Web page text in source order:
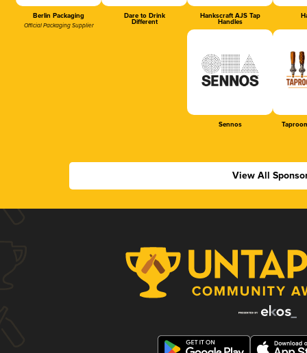
Berlin Packaging
Official Packaging Supplier
Dare to Drink
Different
Hankscraft AJS Tap
Handles
Sennos
View All